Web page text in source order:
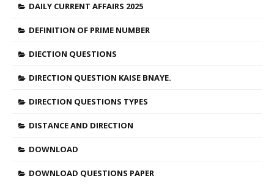
DAILY CURRENT AFFAIRS 2025
DEFINITION OF PRIME NUMBER
DIECTION QUESTIONS
DIRECTION QUESTION KAISE BNAYE.
DIRECTION QUESTIONS TYPES
DISTANCE AND DIRECTION
DOWNLOAD
DOWNLOAD QUESTIONS PAPER